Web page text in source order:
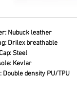
Nubuck leather
Drilex breathable
Steel
Kevlar
Double density PU/TPU